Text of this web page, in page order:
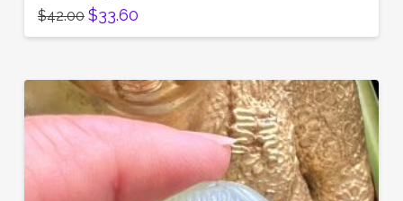
$42.00 Original
price
was:
$33.60Current
is: